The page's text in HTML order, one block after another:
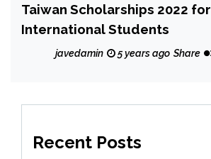
Taiwan Scholarships 2022 for
International Students
javedamin 5 years ago Share
Recent Posts